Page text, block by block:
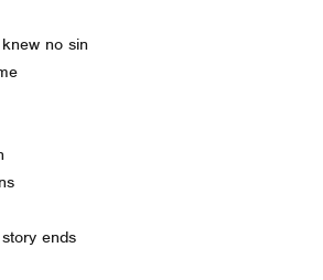
no sin
ends